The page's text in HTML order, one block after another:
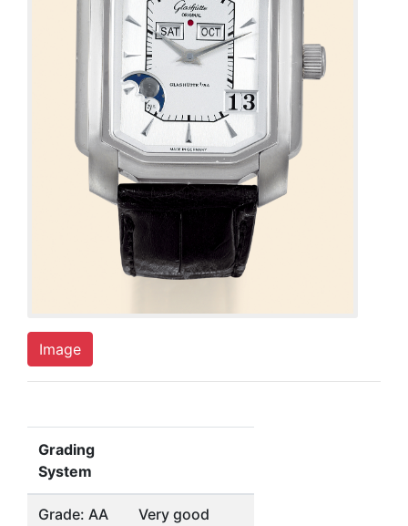
Image
Grading
System
Grade: AA Very good